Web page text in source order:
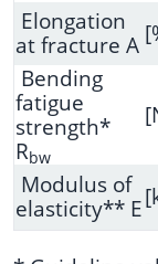
Elongation
at fracture A
Bending
fatigue
strength*
Rbw
Modulus of
elasticity** E